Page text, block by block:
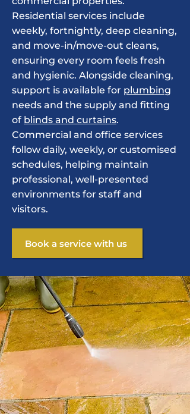
Residential services include
weekly, fortnightly, deep cleaning,
and move-in/move-out cleans,
ensuring every room feels fresh
and hygienic. Alongside cleaning,
support is available for plumbing
needs and the supply and fitting
of blinds and curtains.
Commercial and office services
follow daily, weekly, or customised
schedules, helping maintain
professional, well-presented
environments for staff and
visitors.
Book a service with us